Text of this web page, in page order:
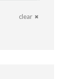
clear